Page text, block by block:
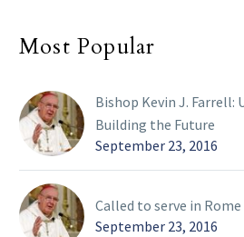
Most Popular
Bishop Kevin J. Farrell:
Building the Future
September 23, 2016
Called to serve in
September 23, 2016